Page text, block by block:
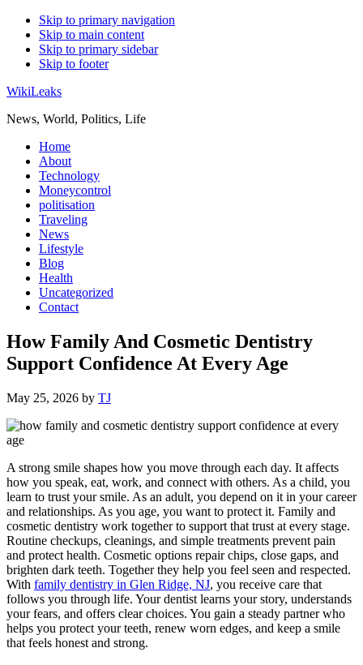
Skip to primary navigation
Skip to main content
Skip to primary sidebar
Skip to footer
WikiLeaks
News, World, Politics, Life
Home
About
Technology
Moneycontrol
politisation
Traveling
News
Lifestyle
Blog
Health
Uncategorized
Contact
How Family And Cosmetic Dentistry
Support Confidence At Every Age
May 25, 2026 by TJ
A strong smile shapes how you move through each day. It affects
how you speak, eat, work, and connect with others. As a child, you
learn to trust your smile. As an adult, you depend on it in your career
and relationships. As you age, you want to protect it. Family and
cosmetic dentistry work together to support that trust at every stage.
Routine checkups, cleanings, and simple treatments prevent pain
and protect health. Cosmetic options repair chips, close gaps, and
brighten dark teeth. Together they help you feel seen and respected.
With family dentistry in Glen Ridge, NJ, you receive care that
follows you through life. Your dentist learns your story, understands
your fears, and offers clear choices. You gain a steady partner who
helps you protect your teeth, renew worn edges, and keep a smile
that feels honest and strong.